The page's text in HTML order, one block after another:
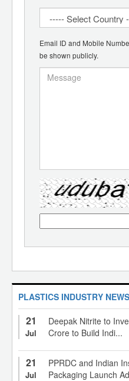
Email ID and Mobile
be shown publicly.
PLASTICS INDUSTRY NEWS
21
Jul
Deepak Nitrite to
Crore to Build Indi...
21
Jul
PPRDC and Indian
Packaging Launch